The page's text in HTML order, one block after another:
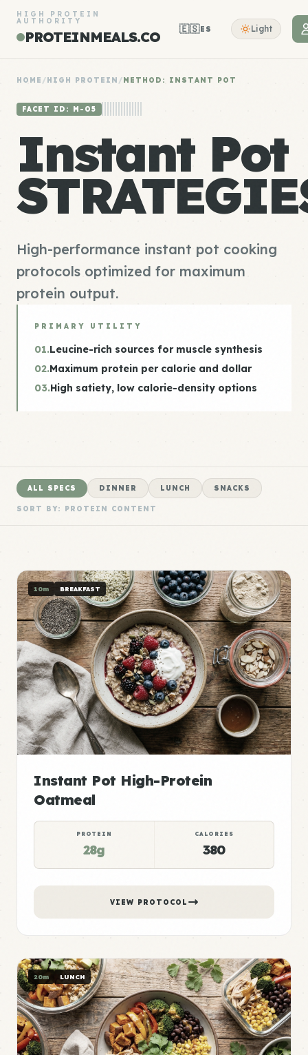
HIGH PROTEIN
AUTHORITY
PROTEINMEALS.CO 🇪🇸ES Light
HOME /HIGH PROTEIN /METHOD: INSTANT POT
FACET ID: M-05
Instant Pot
High-performance instant pot cooking
protocols optimized for maximum
protein output.
PRIMARY UTILITY
01.Leucine-rich sources for muscle synthesis
02.Maximum protein per calorie and dollar
03.High satiety, low calorie-density options
ALL SPECS DINNER LUNCH SNACKS
SORT BY: PROTEIN CONTENT
10m BREAKFAST
Instant Pot High-Protein
Oatmeal
PROTEIN
28g
CALORIES
380
VIEW PROTOCOL
20m LUNCH